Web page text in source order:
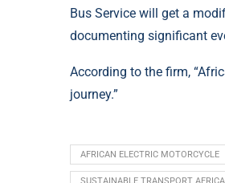
Bus Service will get a
documenting significant
According to the firm,
journey.”
AFRICAN ELECTRIC MOTORCYCLE
SUSTAINABLE TRANSPORT AFRICA